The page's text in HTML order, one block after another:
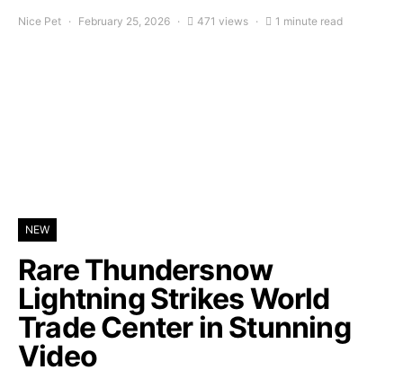
Nice Pet February 25, 2026 471 views 1 minute read
NEW
Rare Thundersnow
Lightning Strikes World
Trade Center in Stunning
Video